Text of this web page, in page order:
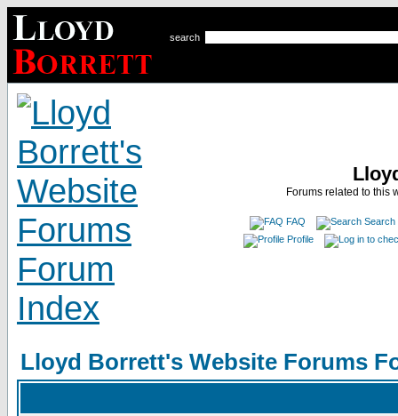
search
Forums related to this
FAQ
Search
Profile
Lloyd Borrett's Website Forums